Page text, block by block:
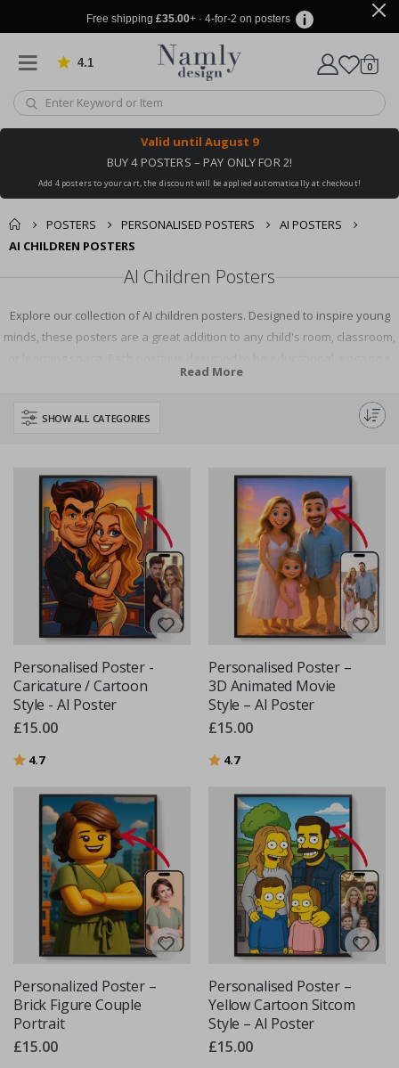
Free shipping £35.00+ · 4-for-2 on posters
4.1 Based on 1021 votes
Cart
0items
Valid until August 9
BUY 4 POSTERS – PAY ONLY FOR 2!
Add 4 posters to your cart, the discount will be applied automatically at checkout!
POSTERS PERSONALISED POSTERS
AI POSTERS
AI CHILDREN POSTERS
AI Children Posters
Explore our collection of AI children posters. Designed to inspire young
minds, these posters are a great addition to any child's room, classroom,
and fun, promoting an interest in AI and technology. Shop now to find the
Read More
SHOW ALL CATEGORIES
Personalised Poster -
Caricature / Cartoon
Style - AI Poster
£15.00
Rating:
4.7out of 5 stars
Personalised Poster –
3D Animated Movie
Style – AI Poster
£15.00
Rating:
4.7out of 5 stars
Personalized Poster –
Brick Figure Couple
Portrait
£15.00
Personalised Poster –
Yellow Cartoon Sitcom
Style – AI Poster
£15.00